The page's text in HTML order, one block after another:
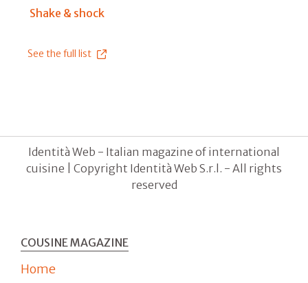
Shake & shock
See the full list
Identità Web - Italian magazine of international
cuisine | Copyright Identità Web S.r.l. - All rights
reserved
COUSINE MAGAZINE
Home